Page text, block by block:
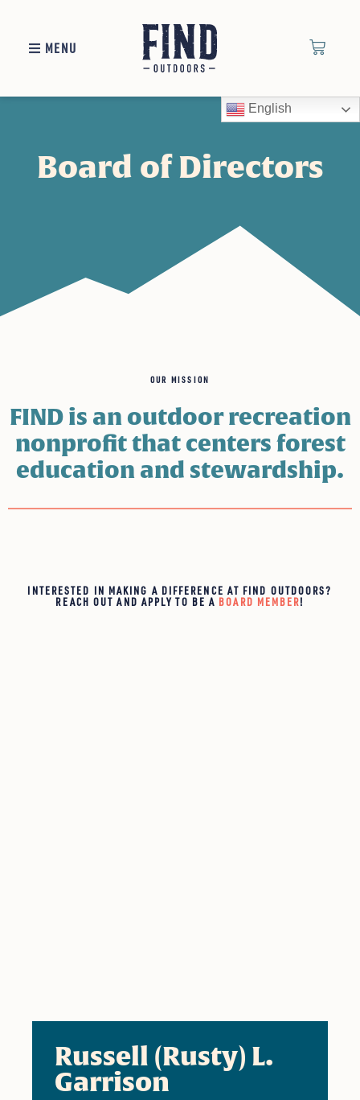
MENU
English
Board of Directors
OUR MISSION
FIND is an outdoor recreation
nonprofit that centers forest
education and stewardship.
INTERESTED IN MAKING A DIFFERENCE AT FIND OUTDOORS?
REACH OUT AND APPLY TO BE A BOARD MEMBER!
Russell (Rusty) L.
Garrison